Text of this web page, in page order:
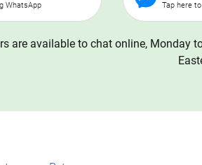
WhatsApp Tap here
are available to chat online, Monday